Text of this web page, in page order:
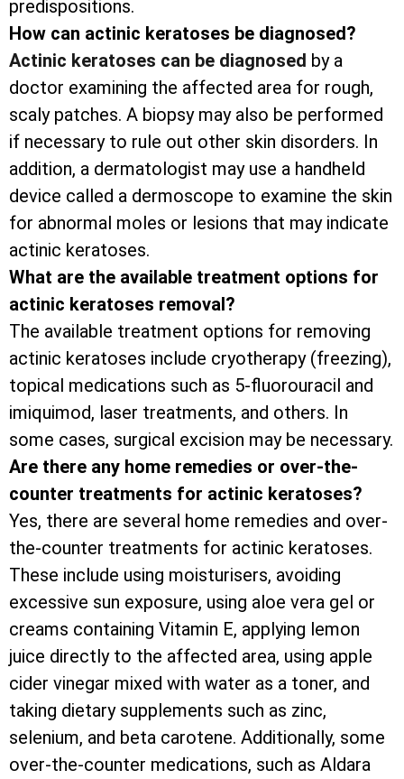
predispositions.
How can actinic keratoses be diagnosed?
Actinic keratoses can be diagnosed by a
doctor examining the affected area for rough,
scaly patches. A biopsy may also be performed
if necessary to rule out other skin disorders. In
addition, a dermatologist may use a handheld
device called a dermoscope to examine the skin
for abnormal moles or lesions that may indicate
actinic keratoses.
What are the available treatment options for
actinic keratoses removal?
The available treatment options for removing
actinic keratoses include cryotherapy (freezing),
topical medications such as 5-fluorouracil and
imiquimod, laser treatments, and others. In
some cases, surgical excision may be necessary.
Are there any home remedies or over-the-
counter treatments for actinic keratoses?
Yes, there are several home remedies and over-
the-counter treatments for actinic keratoses.
These include using moisturisers, avoiding
excessive sun exposure, using aloe vera gel or
creams containing Vitamin E, applying lemon
juice directly to the affected area, using apple
cider vinegar mixed with water as a toner, and
taking dietary supplements such as zinc,
selenium, and beta carotene. Additionally, some
over-the-counter medications, such as Aldara